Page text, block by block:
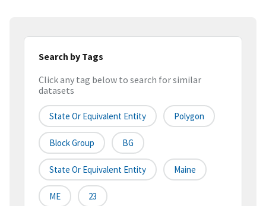
Search by Tags
Click any tag below to search for similar
datasets
State Or Equivalent Entity Polygon
Block Group BG
State Or Equivalent Entity Maine
ME 23